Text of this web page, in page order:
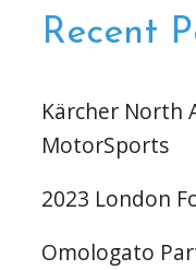
Recent
Kärcher North
MotorSports
2023 London
Omologato